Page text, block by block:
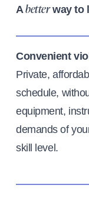
Abetterway to
Convenient
Private,
schedule,
equipment,
demands of
skill level.